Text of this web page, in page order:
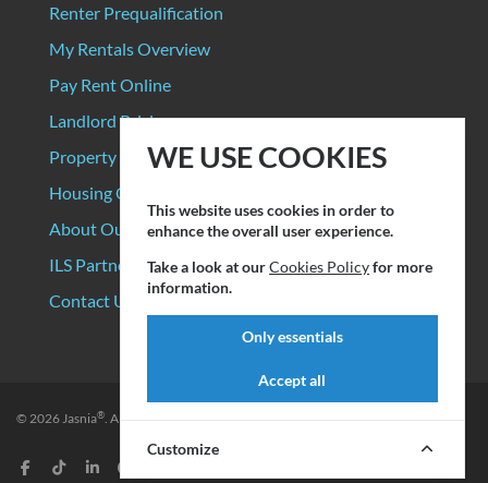
Renter Prequalification
My Rentals Overview
Pay Rent Online
Landlord Pricing
Property Manager Pricing
Housing Organizations
About Our Data Sources
ILS Partners
Contact Us
© 2026Jasnia®. All rights reserved. Privacy Policy|Terms of Service
WE USE COOKIES
This website uses cookies in order to
enhance the overall user experience.
Take a look at ourCookies Policyfor more
information.
Only essentials
Accept all
Customize